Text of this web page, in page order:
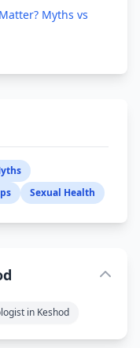
Myths vs
Sexual Health
in Keshod